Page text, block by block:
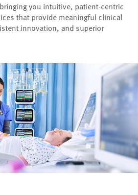
you intuitive, patient-centric
that provide meaningful clinical
innovation, and superior